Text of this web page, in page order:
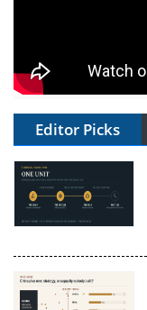
Editor Picks